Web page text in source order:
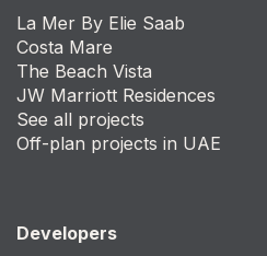
La Mer By Elie Saab
Costa Mare
The Beach Vista
JW Marriott Residences
See all projects
Off-plan projects in UAE
Developers